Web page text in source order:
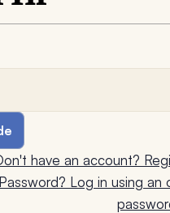
have an account?
Log in using